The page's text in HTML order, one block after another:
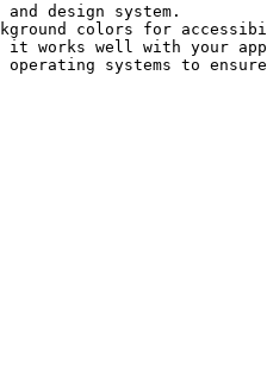
design system.
colors for
it works well with your
systems to